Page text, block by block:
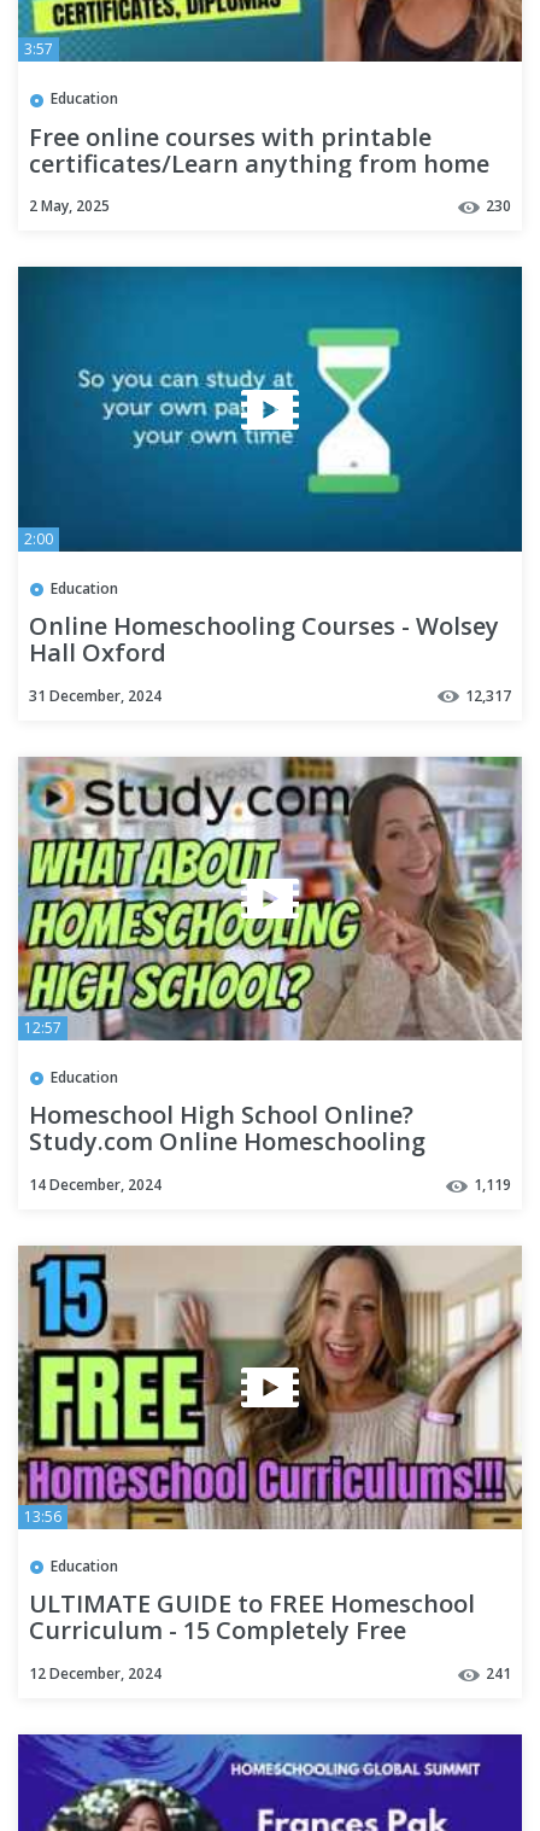
3:57
Education
Free online courses with printable
certificates/Learn anything from home
2 May, 2025 230
2:00
Education
Online Homeschooling Courses - Wolsey
Hall Oxford
31 December, 2024 12,317
12:57
Education
Homeschool High School Online?
Study.com Online Homeschooling
14 December, 2024 1,119
13:56
Education
ULTIMATE GUIDE to FREE Homeschool
Curriculum - 15 Completely Free
12 December, 2024 241